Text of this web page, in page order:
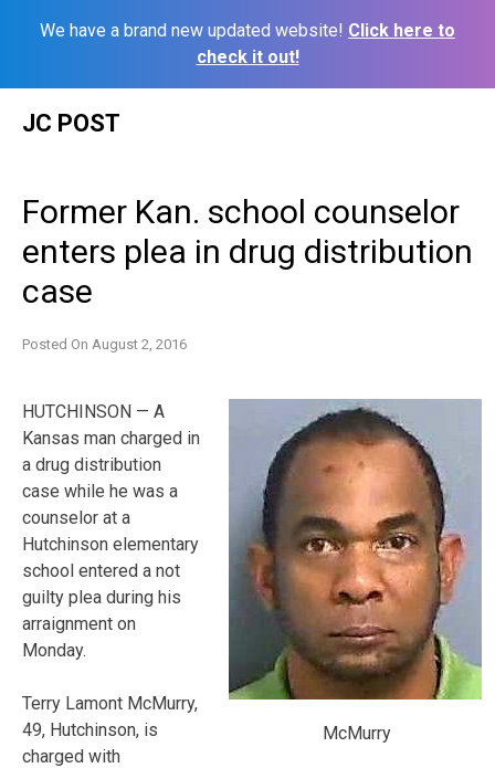
We have a brand new updated website! Click here to
check it out!
JC POST
Former Kan. school counselor
enters plea in drug distribution
case
Posted On August 2, 2016
McMurry
HUTCHINSON — A
Kansas man charged in
a drug distribution
case while he was a
counselor at a
Hutchinson elementary
school entered a not
guilty plea during his
arraignment on
Monday.
Terry Lamont McMurry,
49, Hutchinson, is
charged with